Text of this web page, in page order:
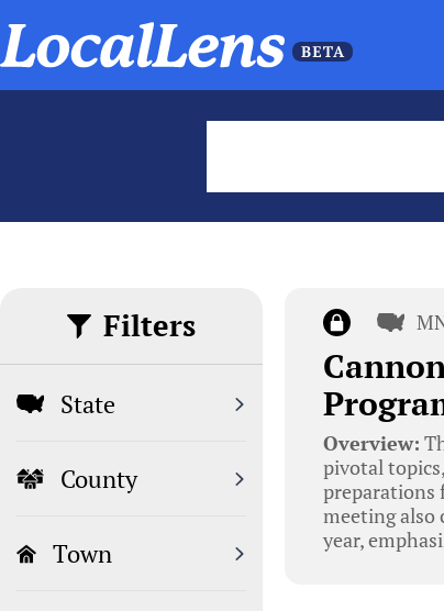
Filters
State
County
Town
Overview:
pivotal
preparations
meeting also
year,